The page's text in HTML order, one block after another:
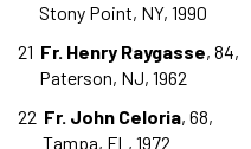
Stony Point, NY, 1990
21 Fr. Henry Raygasse, 84,
Paterson, NJ, 1962
22 Fr. John Celoria, 68,
Tampa, FL, 1972